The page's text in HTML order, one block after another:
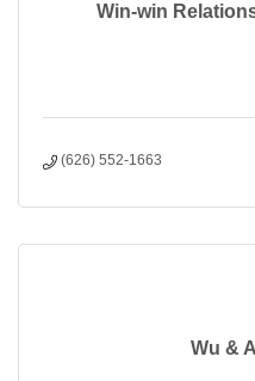
Win-win
(626) 552-1663
Wu &